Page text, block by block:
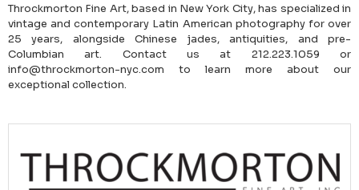
Throckmorton Fine Art, based in New York City, has specialized in
vintage and contemporary Latin American photography for over
25 years, alongside Chinese jades, antiquities, and pre-
Columbian art. Contact us at 212.223.1059 or
info@throckmorton-nyc.com to learn more about our
exceptional collection.